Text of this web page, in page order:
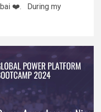
❤️. During my